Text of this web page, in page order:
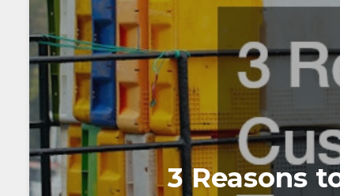
3 Reasons